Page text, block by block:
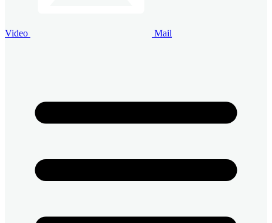
Video Mail